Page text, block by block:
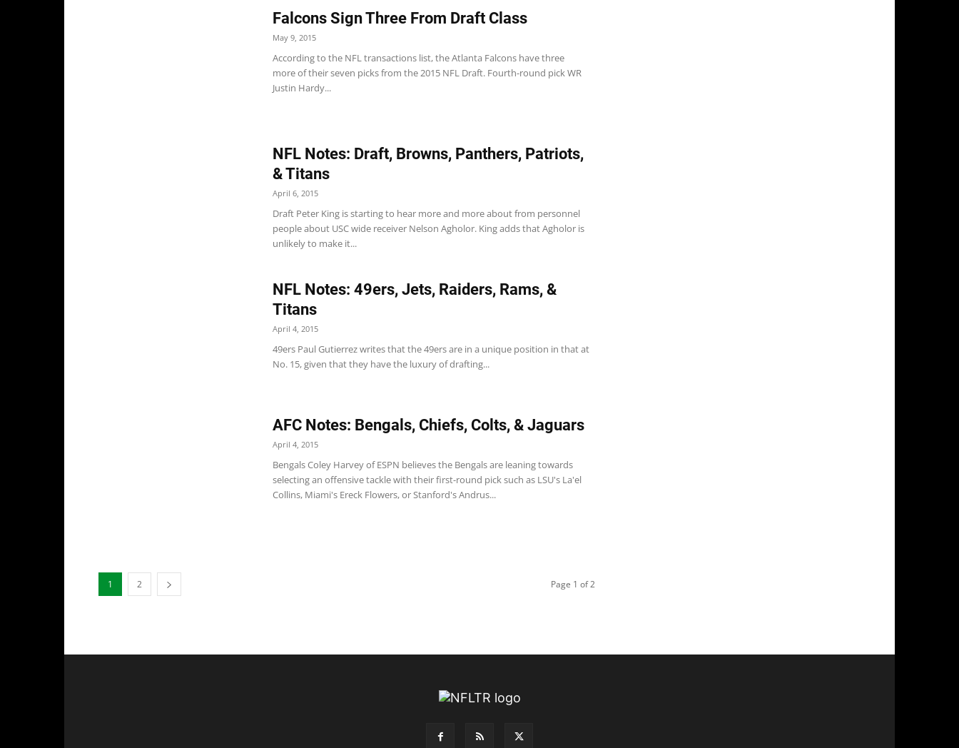
Falcons Sign Three From Draft Class
May 9, 2015
According to the NFL transactions list, the Atlanta Falcons have three
more of their seven picks from the 2015 NFL Draft. Fourth-round pick WR
Justin Hardy...
NFL Notes: Draft, Browns, Panthers, Patriots,
& Titans
April 6, 2015
Draft Peter King is starting to hear more and more about from personnel
people about USC wide receiver Nelson Agholor. King adds that Agholor is
unlikely to make it...
NFL Notes: 49ers, Jets, Raiders, Rams, &
Titans
April 4, 2015
49ers Paul Gutierrez writes that the 49ers are in a unique position in that at
No. 15, given that they have the luxury of drafting...
AFC Notes: Bengals, Chiefs, Colts, & Jaguars
April 4, 2015
Bengals Coley Harvey of ESPN believes the Bengals are leaning towards
selecting an offensive tackle with their first-round pick such as LSU's La'el
Collins, Miami's Ereck Flowers, or Stanford's Andrus...
1 2 Page 1 of 2